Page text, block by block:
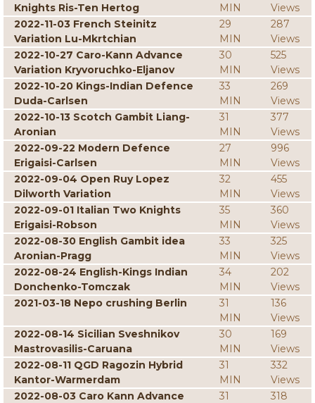
Knights Ris-Ten Hertog
MIN
Views
2022-11-03 French Steinitz
Variation Lu-Mkrtchian
29
MIN
287
Views
2022-10-27 Caro-Kann Advance
Variation Kryvoruchko-Eljanov
30
MIN
525
Views
2022-10-20 Kings-Indian Defence
Duda-Carlsen
33
MIN
269
Views
2022-10-13 Scotch Gambit Liang-
Aronian
31
MIN
377
Views
2022-09-22 Modern Defence
Erigaisi-Carlsen
27
MIN
996
Views
2022-09-04 Open Ruy Lopez
Dilworth Variation
32
MIN
455
Views
2022-09-01 Italian Two Knights
Erigaisi-Robson
35
MIN
360
Views
2022-08-30 English Gambit idea
Aronian-Pragg
33
MIN
325
Views
2022-08-24 English-Kings Indian
Donchenko-Tomczak
34
MIN
202
Views
2021-03-18 Nepo crushing Berlin
31
MIN
136
Views
2022-08-14 Sicilian Sveshnikov
Mastrovasilis-Caruana
30
MIN
169
Views
2022-08-11 QGD Ragozin Hybrid
Kantor-Warmerdam
31
MIN
332
Views
2022-08-03 Caro Kann Advance
31
318